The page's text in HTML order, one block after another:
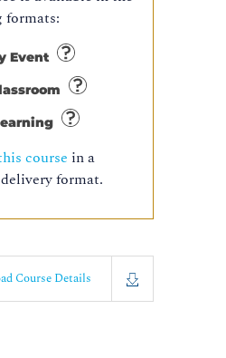
Event
course in a
format.
Course Details